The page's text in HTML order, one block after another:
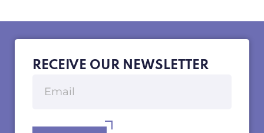
RECEIVE OUR NEWSLETTER